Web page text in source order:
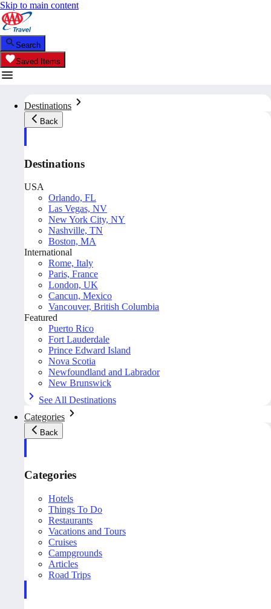
Skip to main content
Search
Saved Items
Destinations
Back
Destinations
USA
Orlando, FL
Las Vegas, NV
New York City, NY
Nashville, TN
Boston, MA
International
Rome, Italy
Paris, France
London, UK
Cancun, Mexico
Vancouver, British Columbia
Featured
Puerto Rico
Fort Lauderdale
Prince Edward Island
Nova Scotia
Newfoundland and Labrador
New Brunswick
See All Destinations
Categories
Back
Categories
Hotels
Things To Do
Restaurants
Vacations and Tours
Cruises
Campgrounds
Articles
Road Trips